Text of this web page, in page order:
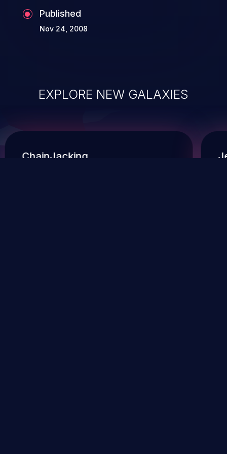
Published
Nov 24, 2008
EXPLORE NEW GALAXIES
ChainJacking